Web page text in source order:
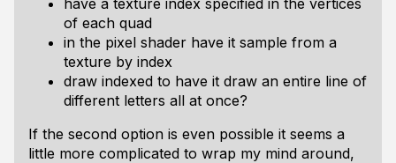
have a texture index specified in the vertices
of each quad
in the pixel shader have it sample from a
texture by index
draw indexed to have it draw an entire line of
different letters all at once?
If the second option is even possible it seems a
little more complicated to wrap my mind around,